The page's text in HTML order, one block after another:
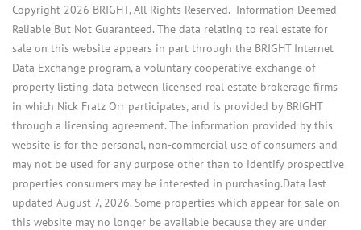
Copyright 2026 BRIGHT, All Rights Reserved. Information Deemed
Reliable But Not Guaranteed. The data relating to real estate for
sale on this website appears in part through the BRIGHT Internet
Data Exchange program, a voluntary cooperative exchange of
property listing data between licensed real estate brokerage firms
in which Nick Fratz Orr participates, and is provided by BRIGHT
through a licensing agreement. The information provided by this
website is for the personal, non-commercial use of consumers and
may not be used for any purpose other than to identify prospective
properties consumers may be interested in purchasing.Data last
updated August 7, 2026. Some properties which appear for sale on
this website may no longer be available because they are under